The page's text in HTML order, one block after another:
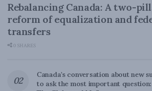
Rebalancing Canada: A two-
reform of equalization and
transfers
0 SHARES
Canada’s conversation about new
to ask the most important